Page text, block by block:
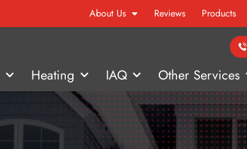
About Us Reviews Products
Heating IAQ Other Services